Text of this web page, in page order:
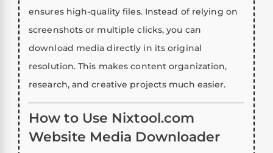
ensures high-quality files. Instead of relying on
screenshots or multiple clicks, you can
download media directly in its original
resolution. This makes content organization,
research, and creative projects much easier.
How to Use Nixtool.com
Website Media Downloader